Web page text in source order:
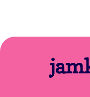
Peppi
Instructions